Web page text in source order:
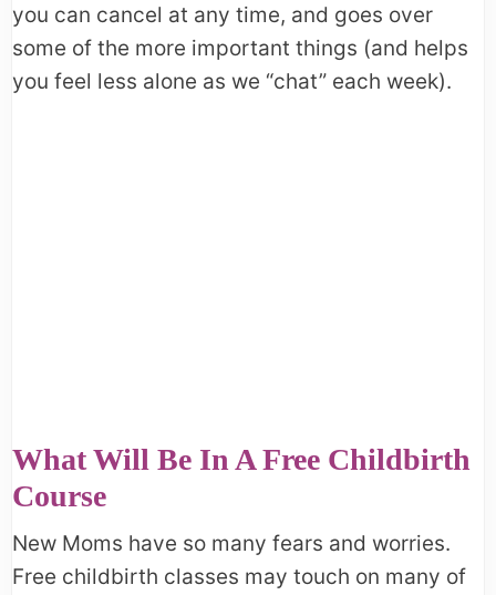
you can cancel at any time, and goes over
some of the more important things (and helps
you feel less alone as we “chat” each week).
What Will Be In A Free Childbirth
Course
New Moms have so many fears and worries.
Free childbirth classes may touch on many of